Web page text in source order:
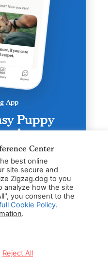
training too!
App
Puppy
App
based on
coaching for
Center
best online
site secure and
Zigzag.dog to you
analyze how the site
you consent to the
Cookie Policy.
.
Reject All